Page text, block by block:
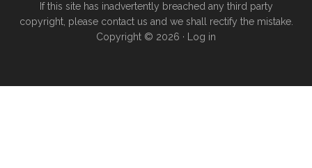
If this site has inadvertently breached any third party
copyright, please contact us and we shall rectify the mistake.
Copyright © 2026 · Log in